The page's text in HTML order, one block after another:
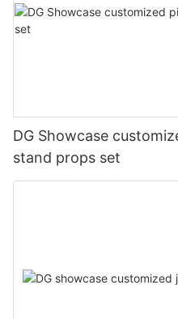
DG Showcase
stand props set